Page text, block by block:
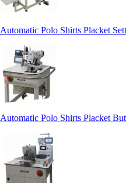
Automatic Polo Shirts Placket
Automatic Polo Shirts Placket